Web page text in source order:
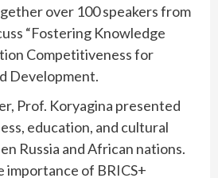
over 100 speakers from
“Fostering Knowledge
Competitiveness for
Development.
Prof. Koryagina presented
education, and cultural
Russia and African nations.
importance of BRICS+